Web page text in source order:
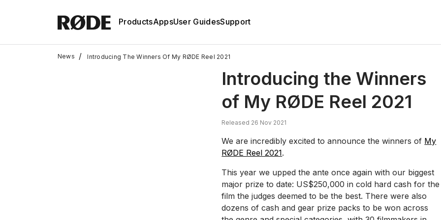
ProductsAppsUser GuidesSupport
News / Introducing The Winners Of My RØDE Reel 2021
Introducing the Winners
of My RØDE Reel 2021
Released 26 Nov 2021
We are incredibly excited to announce the winners of My
RØDE Reel 2021.
This year we upped the ante once again with our biggest
major prize to date: US$250,000 in cold hard cash for the
film the judges deemed to be the best. There were also
dozens of cash and gear prize packs to be won across